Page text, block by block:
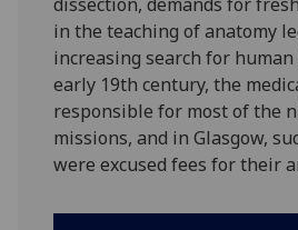
in the teaching of anatomy
increasing search for
early 19th century, the
responsible for most of the
missions, and in Glasgow,
were excused fees for their